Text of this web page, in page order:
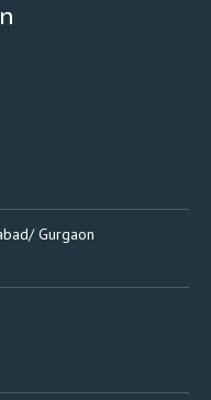
Gurgaon